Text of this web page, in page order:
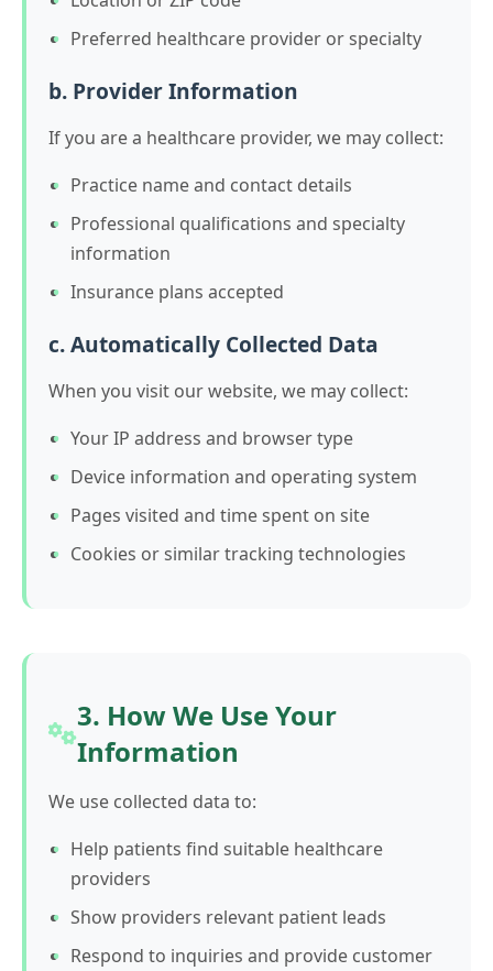
Preferred healthcare provider or specialty
b. Provider Information
If you are a healthcare provider, we may collect:
Practice name and contact details
Professional qualifications and specialty
information
Insurance plans accepted
c. Automatically Collected Data
When you visit our website, we may collect:
Your IP address and browser type
Device information and operating system
Pages visited and time spent on site
Cookies or similar tracking technologies
3. How We Use Your
Information
We use collected data to:
Help patients find suitable healthcare
providers
Show providers relevant patient leads
Respond to inquiries and provide customer